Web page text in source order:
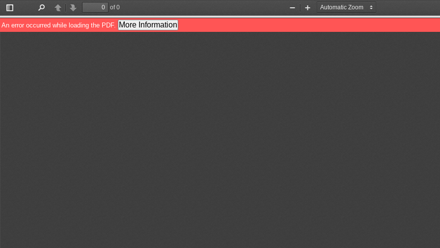
Toggle
Sidebar
PreviousNext
of 0
Zoom
Out
Zoom
In
An error occurred while loading the PDF. More Information